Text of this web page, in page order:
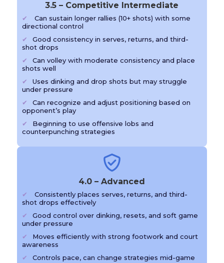
3.5 – Competitive Intermediate
Can sustain longer rallies (10+ shots) with some
directional control
Good consistency in serves, returns, and third-
shot drops
Can volley with moderate consistency and place
shots well
Uses dinking and drop shots but may struggle
under pressure
Can recognize and adjust positioning based on
opponent’s play
Beginning to use offensive lobs and
counterpunching strategies
4.0 – Advanced
Consistently places serves, returns, and third-
shot drops effectively
Good control over dinking, resets, and soft game
under pressure
Moves efficiently with strong footwork and court
awareness
Controls pace, can change strategies mid-game